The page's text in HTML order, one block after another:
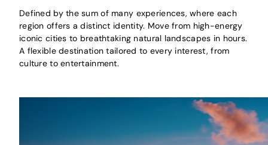
Defined by the sum of many experiences, where each
region offers a distinct identity. Move from high-energy
iconic cities to breathtaking natural landscapes in hours.
A flexible destination tailored to every interest, from
culture to entertainment.